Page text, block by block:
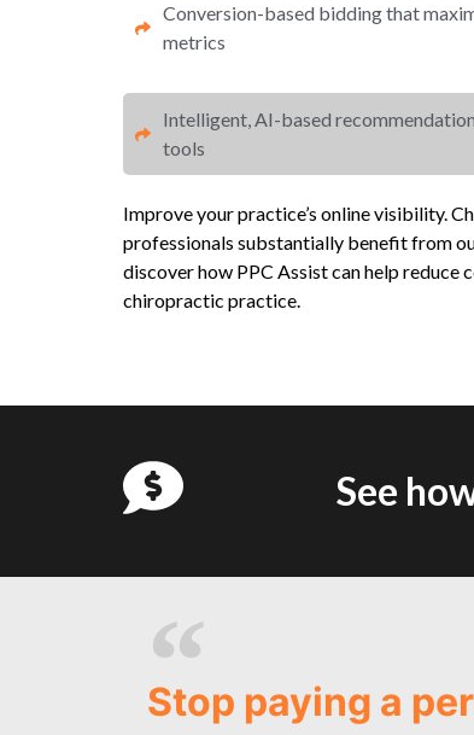
Conversion-based bidding that
metrics​​
Intelligent, AI-based
tools
Improve your practice’s online visibility.
professionals substantially benefit from
discover how PPC Assist can help reduce
chiropractic practice.
See
Stop paying a